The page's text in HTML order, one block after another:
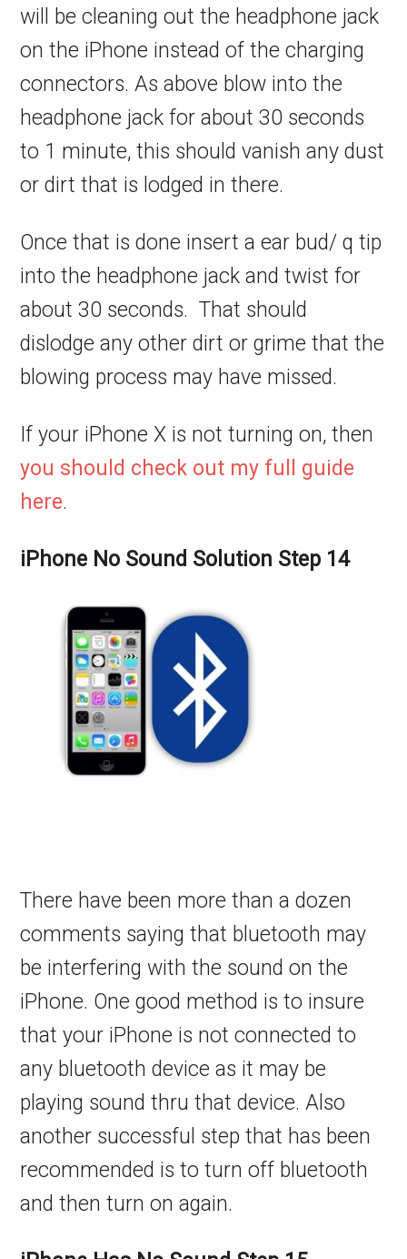
will be cleaning out the headphone jack
on the iPhone instead of the charging
connectors. As above blow into the
headphone jack for about 30 seconds
to 1 minute, this should vanish any dust
or dirt that is lodged in there.
Once that is done insert a ear bud/ q tip
into the headphone jack and twist for
about 30 seconds. That should
dislodge any other dirt or grime that the
blowing process may have missed.
If your iPhone X is not turning on, then
you should check out my full guide
here.
iPhone No Sound Solution Step 14
There have been more than a dozen
comments saying that bluetooth may
be interfering with the sound on the
iPhone. One good method is to insure
that your iPhone is not connected to
any bluetooth device as it may be
playing sound thru that device. Also
another successful step that has been
recommended is to turn off bluetooth
and then turn on again.